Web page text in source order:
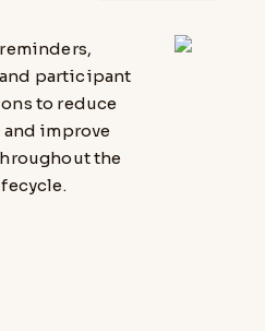
participant
to reduce
and improve
the